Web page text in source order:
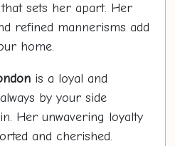
sets her apart. Her
refined mannerisms add
home.
is a loyal and
by your side
Her unwavering loyalty
and cherished.